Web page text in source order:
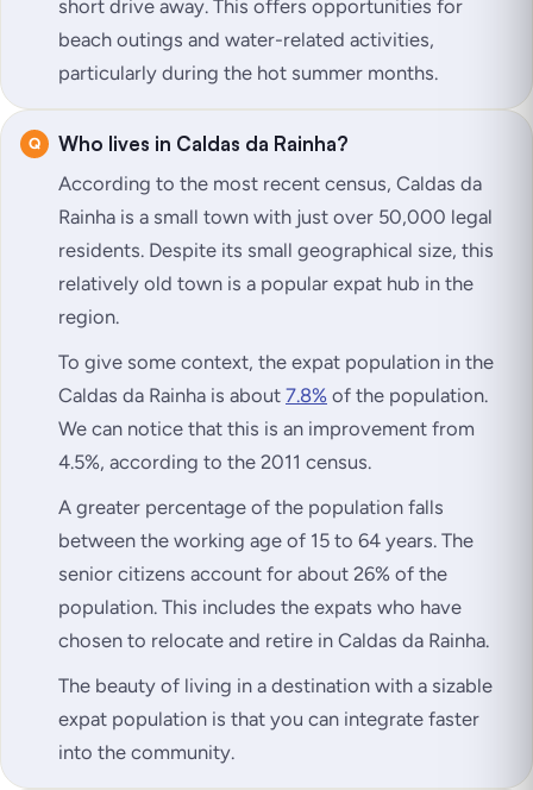
short drive away. This offers opportunities for
beach outings and water-related activities,
particularly during the hot summer months.
Who lives in Caldas da Rainha?
According to the most recent census, Caldas da
Rainha is a small town with just over 50,000 legal
residents. Despite its small geographical size, this
relatively old town is a popular expat hub in the
region.
To give some context, the expat population in the
Caldas da Rainha is about 7.8% of the population.
We can notice that this is an improvement from
4.5%, according to the 2011 census.
A greater percentage of the population falls
between the working age of 15 to 64 years. The
senior citizens account for about 26% of the
population. This includes the expats who have
chosen to relocate and retire in Caldas da Rainha.
The beauty of living in a destination with a sizable
expat population is that you can integrate faster
into the community.